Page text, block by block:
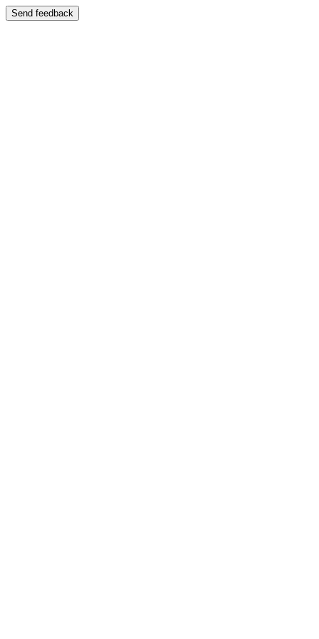
Send feedback